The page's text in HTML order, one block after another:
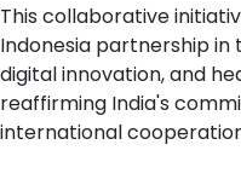
This collaborative
Indonesia partnership in
digital innovation, and
reaffirming India's
international